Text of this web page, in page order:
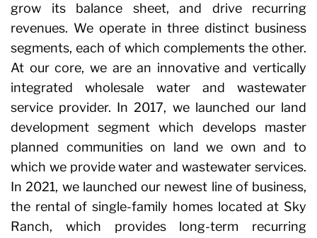
grow its balance sheet, and drive recurring
revenues. We operate in three distinct business
segments, each of which complements the other.
At our core, we are an innovative and vertically
integrated wholesale water and wastewater
service provider. In 2017, we launched our land
development segment which develops master
planned communities on land we own and to
which we provide water and wastewater services.
In 2021, we launched our newest line of business,
the rental of single-family homes located at Sky
Ranch, which provides long-term recurring